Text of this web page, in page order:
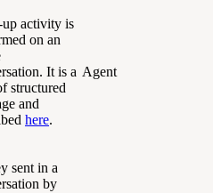
up activity is
on an
It is a
structured
and
here.
Agent
sent in a
by